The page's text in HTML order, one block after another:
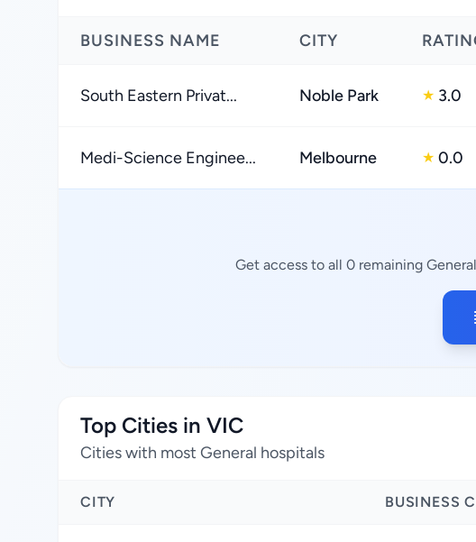
BUSINESS NAME CITY
South Eastern Privat... Noble Park ★ 3.0
Medi-Science Enginee... Melbourne ★ 0.0
Get access to all 0 remaining
Top Cities in VIC
Cities with most General hospitals
CITY BUSINESS